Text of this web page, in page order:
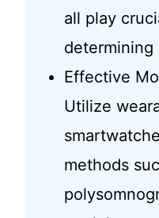
all play
determining
Effective
Utilize
methods